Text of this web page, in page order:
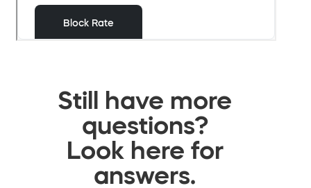
Still have more
questions?
Look here for
answers.